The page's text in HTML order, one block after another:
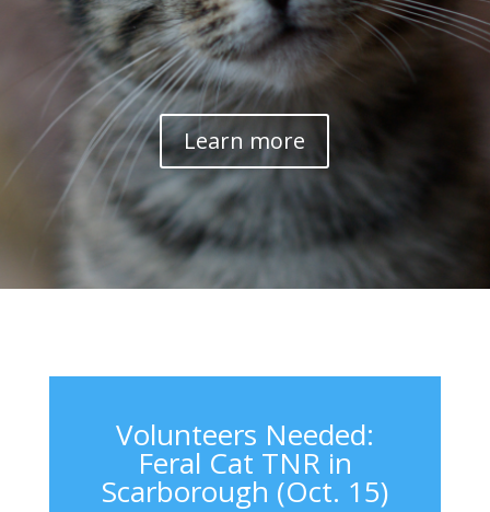
Learn more
Volunteers Needed:
Feral Cat TNR in
Scarborough (Oct. 15)